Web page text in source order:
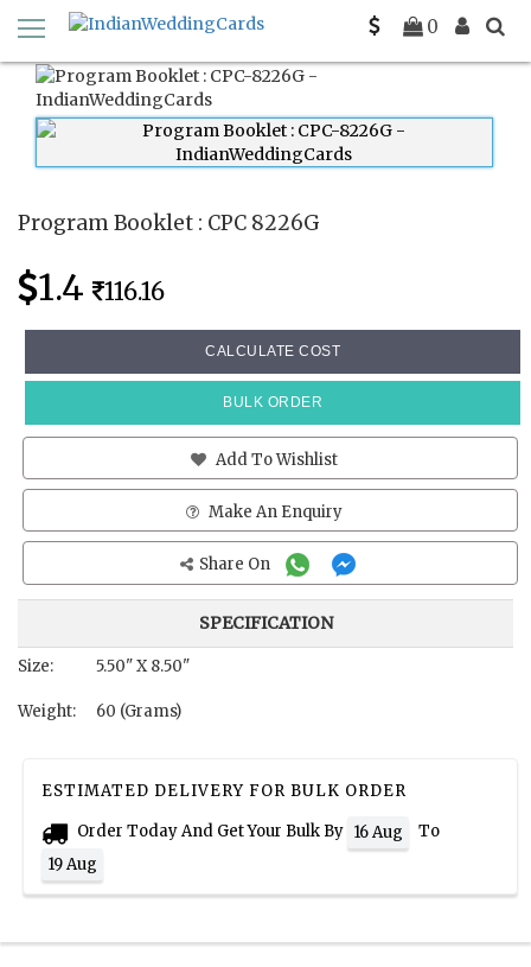
0
Home Program Booklets CPC 8226G
Program Booklet : CPC 8226G
1.4 116.16
CALCULATE COST
BULK ORDER
Add To Wishlist
Make An Enquiry
Share On
SPECIFICATION
Size: 5.50" X 8.50"
Weight: 60 (Grams)
ESTIMATED DELIVERY FOR BULK ORDER
Order Today And Get Your Bulk By 16 Aug
To
19 Aug